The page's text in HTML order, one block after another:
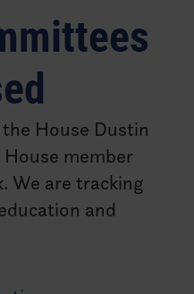
the House Dustin
member
We are tracking
and